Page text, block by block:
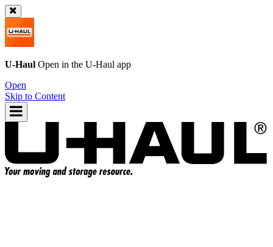
U-Haul Open in the U-Haul app
Open
Skip to Content